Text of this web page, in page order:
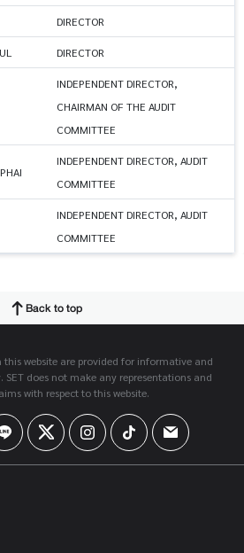
DIRECTOR
DIRECTOR
INDEPENDENT DIRECTOR,
CHAIRMAN OF THE AUDIT
COMMITTEE
INDEPENDENT DIRECTOR, AUDIT
COMMITTEE
INDEPENDENT DIRECTOR, AUDIT
COMMITTEE
Back to top
website are provided for informative and
does not make any representations and
with respect to this website.